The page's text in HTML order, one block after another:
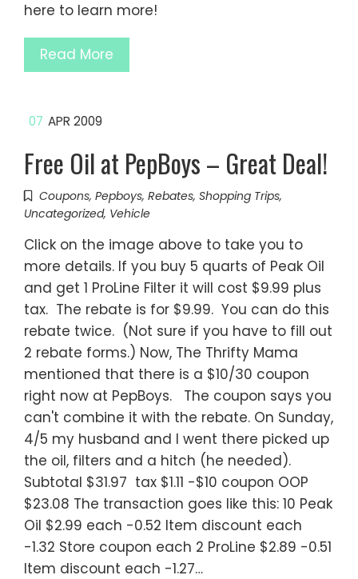
here to learn more!
Read More
07 APR 2009
Free Oil at PepBoys – Great Deal!
Coupons, Pepboys, Rebates, Shopping Trips,
Uncategorized, Vehicle
Click on the image above to take you to
more details. If you buy 5 quarts of Peak Oil
and get 1 ProLine Filter it will cost $9.99 plus
tax. The rebate is for $9.99. You can do this
rebate twice. (Not sure if you have to fill out
2 rebate forms.) Now, The Thrifty Mama
mentioned that there is a $10/30 coupon
right now at PepBoys. The coupon says you
can't combine it with the rebate. On Sunday,
4/5 my husband and I went there picked up
the oil, filters and a hitch (he needed).
Subtotal $31.97 tax $1.11 -$10 coupon OOP
$23.08 The transaction goes like this: 10 Peak
Oil $2.99 each -0.52 Item discount each
-1.32 Store coupon each 2 ProLine $2.89 -0.51
Item discount each -1.27…